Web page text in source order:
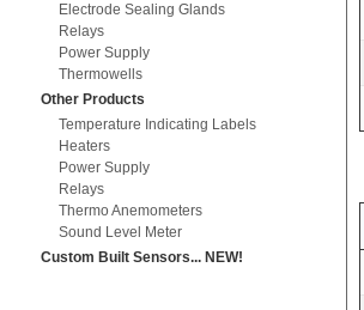
Electrode Sealing Glands
Relays
Power Supply
Thermowells
Other Products
Temperature Indicating Labels
Heaters
Power Supply
Relays
Thermo Anemometers
Sound Level Meter
Custom Built Sensors... NEW!